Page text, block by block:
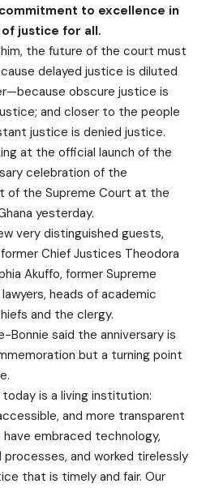
to excellence in
justice for all.
the future of the court must
delayed justice is diluted
obscure justice is
and closer to the people
justice is denied justice.
at the official launch of the
celebration of the
of the Supreme Court at the
yesterday.
very distinguished guests,
Chief Justices Theodora
Akuffo, former Supreme
heads of academic
and the clergy.
Bonnie said the anniversary is
but a turning point
is a living institution:
and more transparent
have embraced technology,
and worked tirelessly
that is timely and fair. Our